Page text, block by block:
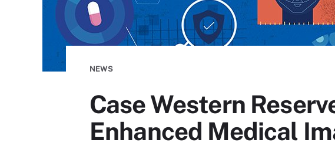
NEWS
Case Western
Enhanced Medical